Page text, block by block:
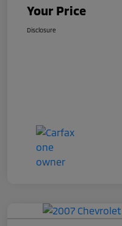
Your Price
Disclosure